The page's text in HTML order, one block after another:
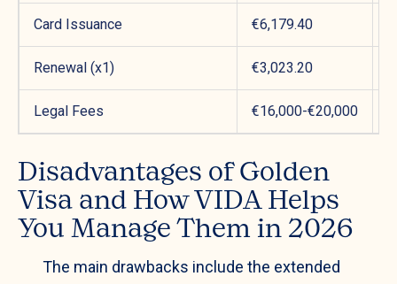
Card Issuance €6,179.40
Renewal (x1) €3,023.20
Legal Fees €16,000-€20,000
Disadvantages of Golden
Visa and How VIDA Helps
You Manage Them in 2026
The main drawbacks include the extended